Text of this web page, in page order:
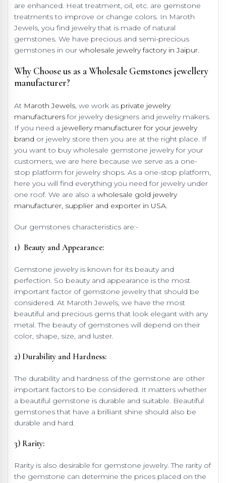
are enhanced. Heat treatment, oil, etc. are gemstone
treatments to improve or change colors. In Maroth
Jewels, you find jewelry that is made of natural
gemstones. We have precious and semi-precious
gemstones in our wholesale jewelry factory in Jaipur.
Why Choose us as a Wholesale Gemstones jewellery
manufacturer?
At Maroth Jewels, we work as private jewelry
manufacturersfor jewelry designers and jewelry makers.
If you need a jewellery manufacturer for your jewelry
brand or jewelry store then you are at the right place. If
you want to buy wholesale gemstone jewelry for your
customers, we are here because we serve as a one-
stop platform for jewelry shops. As a one-stop platform,
here you will find everything you need for jewelry under
one roof. We are also a wholesale gold jewelry
manufacturer, supplier and exporter in USA.
Our gemstones characteristics are:-
1) Beauty and Appearance:
Gemstone jewelry is known for its beauty and
perfection. So beauty and appearance is the most
important factor of gemstone jewelry that should be
considered. At Maroth Jewels, we have the most
beautiful and precious gems that look elegant with any
metal. The beauty of gemstones will depend on their
color, shape, size, and luster.
2) Durability and Hardness:
The durability and hardness of the gemstone are other
important factors to be considered. It matters whether
a beautiful gemstone is durable and suitable. Beautiful
gemstones that have a brilliant shine should also be
durable and hard.
3) Rarity:
Rarity is also desirable for gemstone jewelry. The rarity of
the gemstone can determine the prices placed on the